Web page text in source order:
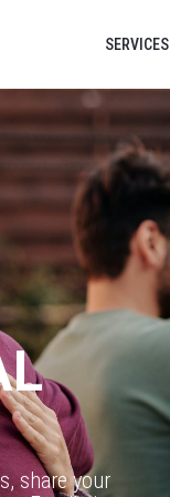
SERVICES
share your